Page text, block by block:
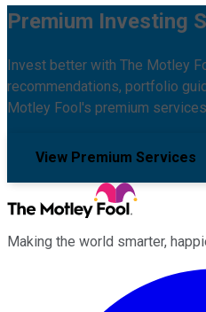
Premium Investing
Invest better with The Motley
recommendations, portfolio
Motley Fool's premium services.
View Premium Services
Making the world smarter,